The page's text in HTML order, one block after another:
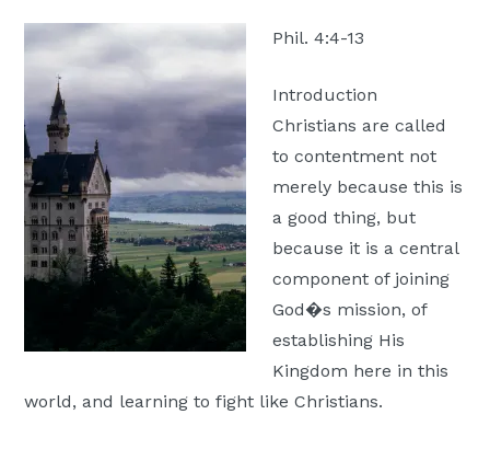
in
Moscow,
ID
Phil. 4:4-13
Introduction
Christians are called
to contentment not
merely because this is
a good thing, but
because it is a central
component of joining
God�s mission, of
establishing His
Kingdom here in this
world, and learning to fight like Christians.